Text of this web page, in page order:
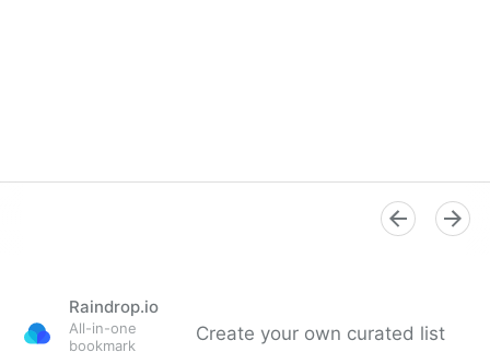
Raindrop.io
All-in-one
bookmark
Create your own curated list